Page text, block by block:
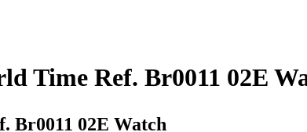
Time Ref. Br0011 02E
Br0011 02E Watch